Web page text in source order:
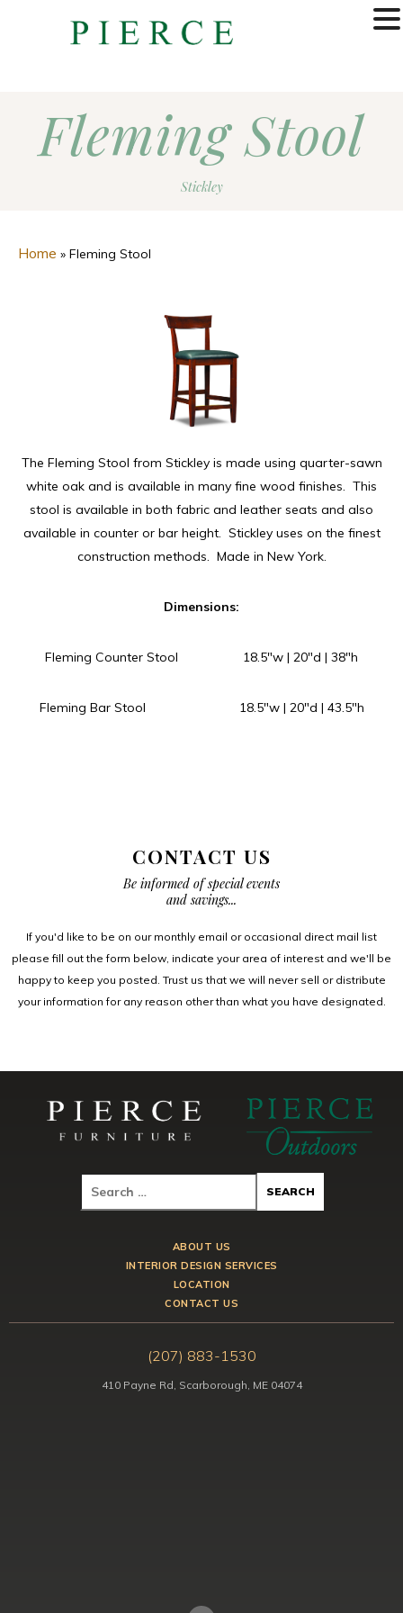
Fleming Stool
Stickley
Home » Fleming Stool
The Fleming Stool from Stickley is made using quarter-sawn
white oak and is available in many fine wood finishes. This
stool is available in both fabric and leather seats and also
available in counter or bar height. Stickley uses on the finest
construction methods. Made in New York.
Dimensions:
Fleming Counter Stool 18.5″w | 20″d | 38″h
Fleming Bar Stool 18.5″w | 20″d | 43.5″h
CONTACT US
Be informed of special events
and savings...
If you'd like to be on our monthly email or occasional direct mail list
please fill out the form below, indicate your area of interest and we'll be
happy to keep you posted. Trust us that we will never sell or distribute
your information for any reason other than what you have designated.
ABOUT US
INTERIOR DESIGN SERVICES
LOCATION
CONTACT US
(207) 883-1530
410 Payne Rd, Scarborough, ME 04074